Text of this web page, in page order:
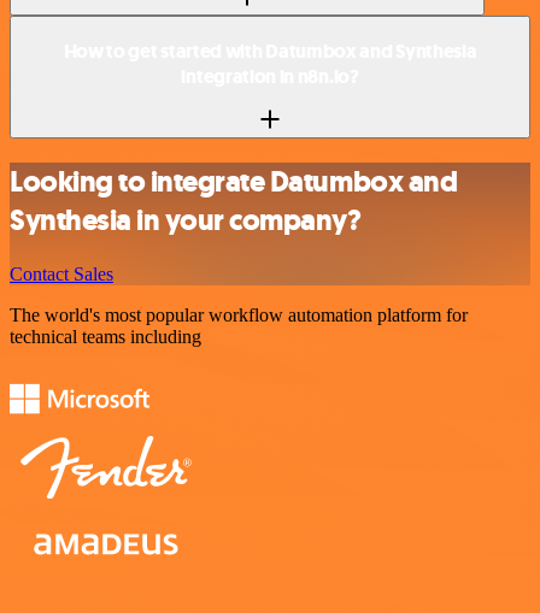
Looking to integrate Datumbox and
Synthesia in your company?
Contact Sales
The world's most popular workflow automation platform for
technical teams including